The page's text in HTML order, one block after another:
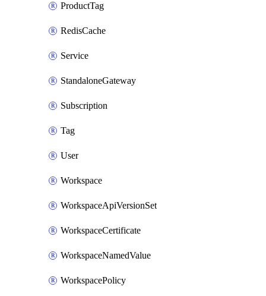
ProductTag
RedisCache
Service
StandaloneGateway
Subscription
Tag
User
Workspace
WorkspaceApiVersionSet
WorkspaceCertificate
WorkspaceNamedValue
WorkspacePolicy